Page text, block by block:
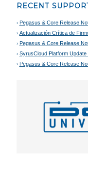
RECENT
Pegasus & Core Release
Actualización Crítica de
Pegasus & Core Release
SyrusCloud Platform
Pegasus & Core Release